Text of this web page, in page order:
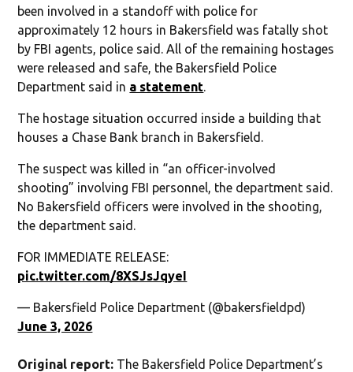
been involved in a standoff with police for
approximately 12 hours in Bakersfield was fatally shot
by FBI agents, police said. All of the remaining hostages
were released and safe, the Bakersfield Police
Department said in a statement.
The hostage situation occurred inside a building that
houses a Chase Bank branch in Bakersfield.
The suspect was killed in “an officer-involved
shooting” involving FBI personnel, the department said.
No Bakersfield officers were involved in the shooting,
the department said.
FOR IMMEDIATE RELEASE:
pic.twitter.com/8XSJsJqyeI
— Bakersfield Police Department (@bakersfieldpd)
June 3, 2026
Original report: The Bakersfield Police Department’s